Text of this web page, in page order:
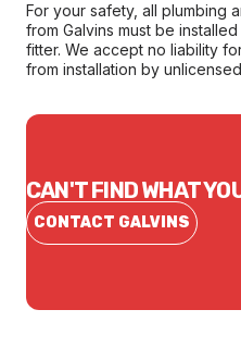
For your safety, all plumbing
from Galvins must be
fitter. We accept no liability
from installation by
CAN'T FIND WHAT
CONTACT GALVINS